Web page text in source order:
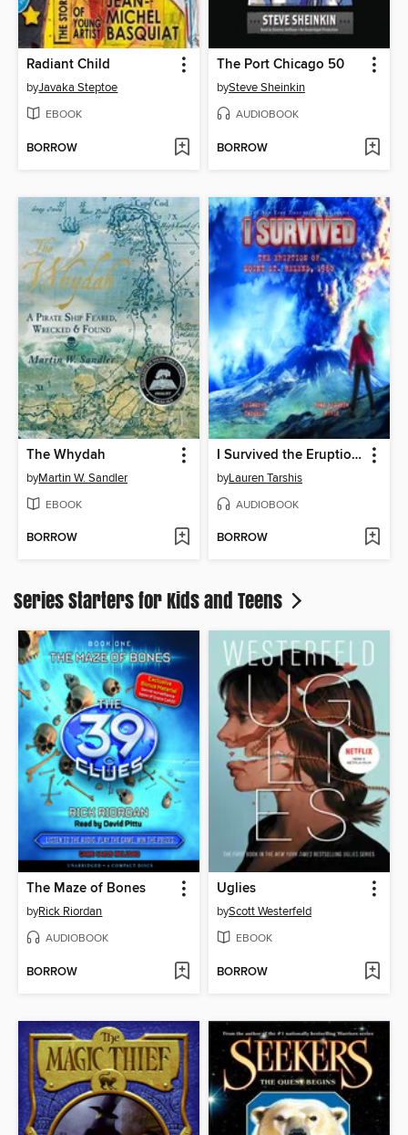
Radiant Child
byJavaka Steptoe
EBOOK
BORROW
The Port Chicago 50
bySteve Sheinkin
AUDIOBOOK
BORROW
The Whydah
byMartin W. Sandler
EBOOK
BORROW
I Survived the Eruption of Mount St. Helens, 1980
byLauren Tarshis
AUDIOBOOK
BORROW
Series Starters for Kids and Teens
The Maze of Bones
byRick Riordan
AUDIOBOOK
BORROW
Uglies
byScott Westerfeld
EBOOK
BORROW